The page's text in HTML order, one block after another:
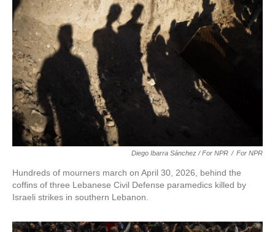
Diego Ibarra Sánchez / For NPR / For NPR
Hundreds of mourners march on April 30, 2026, behind the
coffins of three Lebanese Civil Defense paramedics killed by
Israeli strikes in southern Lebanon.